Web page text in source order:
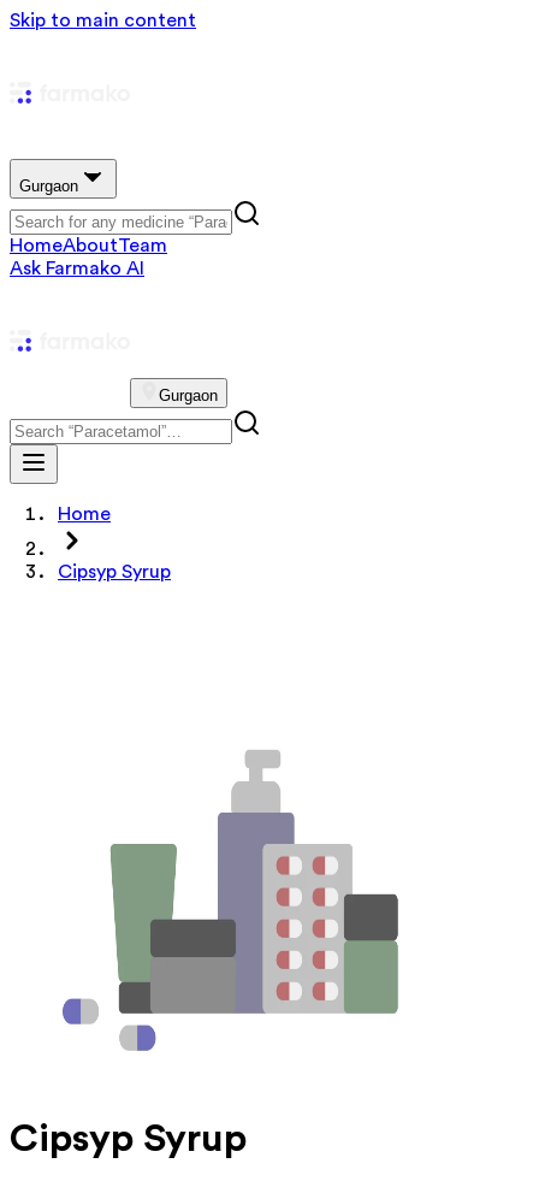
Skip to main content
Gurgaon
HomeAboutTeam
Ask Farmako AI
Gurgaon
Home
Cipsyp Syrup
Cipsyp Syrup